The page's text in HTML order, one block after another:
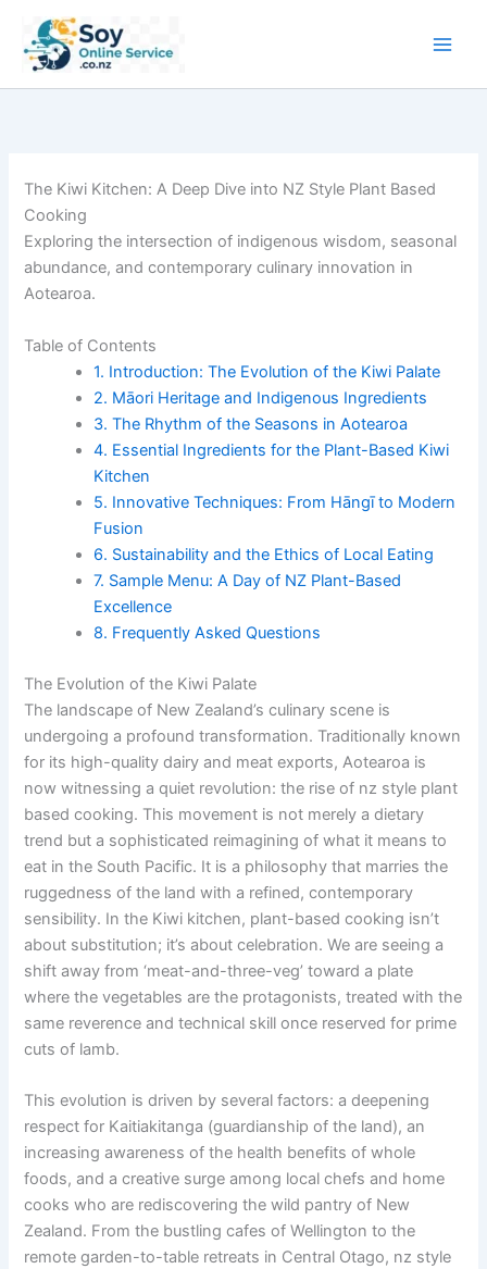
content
The Kiwi Kitchen: A Deep Dive into NZ Style Plant Based
Cooking
Exploring the intersection of indigenous wisdom, seasonal
abundance, and contemporary culinary innovation in
Aotearoa.
Table of Contents
1. Introduction: The Evolution of the Kiwi Palate
2. Māori Heritage and Indigenous Ingredients
3. The Rhythm of the Seasons in Aotearoa
4. Essential Ingredients for the Plant-Based Kiwi
Kitchen
5. Innovative Techniques: From Hāngī to Modern
Fusion
6. Sustainability and the Ethics of Local Eating
7. Sample Menu: A Day of NZ Plant-Based
Excellence
8. Frequently Asked Questions
The Evolution of the Kiwi Palate
The landscape of New Zealand’s culinary scene is
undergoing a profound transformation. Traditionally known
for its high-quality dairy and meat exports, Aotearoa is
now witnessing a quiet revolution: the rise of nz style plant
based cooking. This movement is not merely a dietary
trend but a sophisticated reimagining of what it means to
eat in the South Pacific. It is a philosophy that marries the
ruggedness of the land with a refined, contemporary
sensibility. In the Kiwi kitchen, plant-based cooking isn’t
about substitution; it’s about celebration. We are seeing a
shift away from ‘meat-and-three-veg’ toward a plate
where the vegetables are the protagonists, treated with the
same reverence and technical skill once reserved for prime
cuts of lamb.
This evolution is driven by several factors: a deepening
respect for Kaitiakitanga (guardianship of the land), an
increasing awareness of the health benefits of whole
foods, and a creative surge among local chefs and home
cooks who are rediscovering the wild pantry of New
Zealand. From the bustling cafes of Wellington to the
remote garden-to-table retreats in Central Otago, nz style